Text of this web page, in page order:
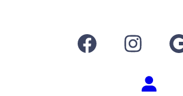
Facebook Instagram Google